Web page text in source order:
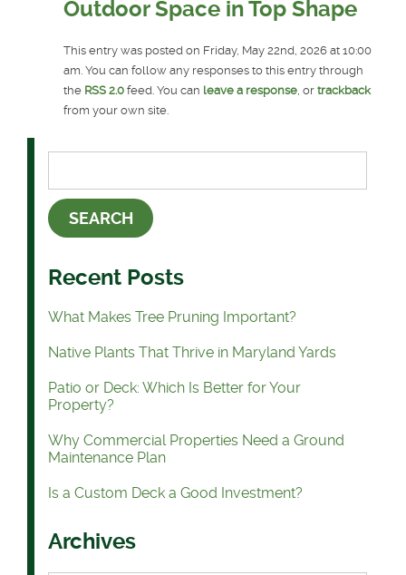
Outdoor Space in Top Shape
This entry was posted on Friday, May 22nd, 2026 at 10:00
am. You can follow any responses to this entry through
the RSS 2.0 feed. You can leave a response, or trackback
from your own site.
Recent Posts
What Makes Tree Pruning Important?
Native Plants That Thrive in Maryland Yards
Patio or Deck: Which Is Better for Your
Property?
Why Commercial Properties Need a Ground
Maintenance Plan
Is a Custom Deck a Good Investment?
Archives